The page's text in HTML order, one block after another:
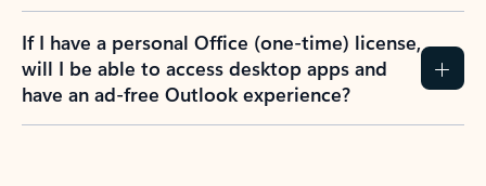
If I have a personal Office (one-time) license,
will I be able to access desktop apps and
have an ad-free Outlook experience?